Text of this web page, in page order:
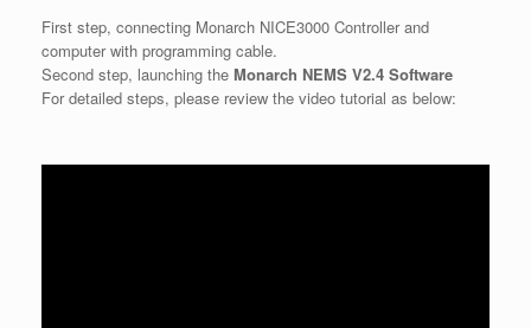
First step, connecting Monarch NICE3000 Controller and
computer with programming cable.
Second step, launching the Monarch NEMS V2.4 Software
For detailed steps, please review the video tutorial as below: